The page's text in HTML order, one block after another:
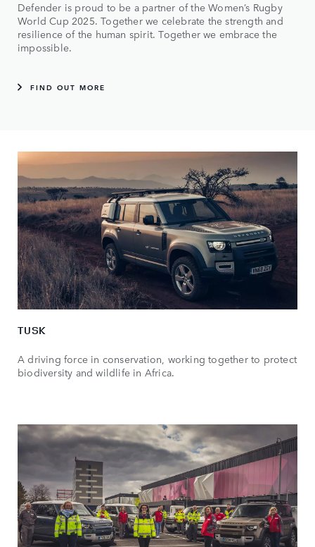
Defender is proud to be a partner of the Women’s Rugby
World Cup 2025. Together we celebrate the strength and
resilience of the human spirit. Together we embrace the
impossible.
FIND OUT MORE
TUSK
A driving force in conservation, working together to protect
biodiversity and wildlife in Africa.